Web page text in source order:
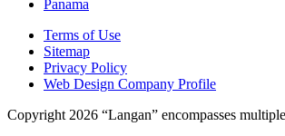
Panama
Terms of Use
Sitemap
Privacy Policy
Web Design Company Profile
Copyright 2026 “Langan” encompasses multiple